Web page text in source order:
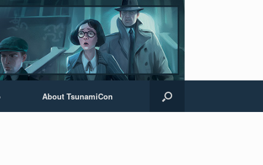
About TsunamiCon